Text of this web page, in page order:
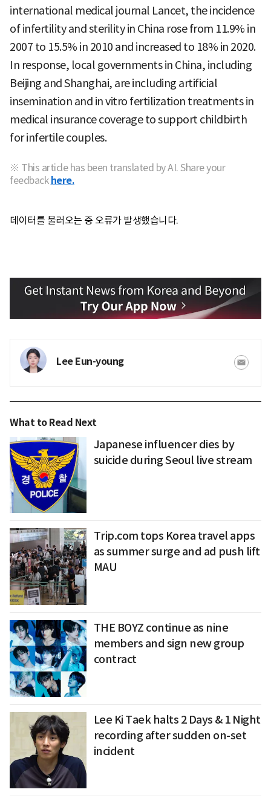
international medical journal Lancet, the incidence
of infertility and sterility in China rose from 11.9% in
2007 to 15.5% in 2010 and increased to 18% in 2020.
In response, local governments in China, including
Beijing and Shanghai, are including artificial
insemination and in vitro fertilization treatments in
medical insurance coverage to support childbirth
for infertile couples.
※ This article has been translated by AI. Share your
feedback here.
데이터를 불러오는 중 오류가 발생했습니다.
Lee Eun-young
What to Read Next
Japanese influencer dies by
suicide during Seoul live stream
Trip.com tops Korea travel apps
as summer surge and ad push lift
MAU
THE BOYZ continue as nine
members and sign new group
contract
Lee Ki Taek halts 2 Days & 1 Night
recording after sudden on-set
incident